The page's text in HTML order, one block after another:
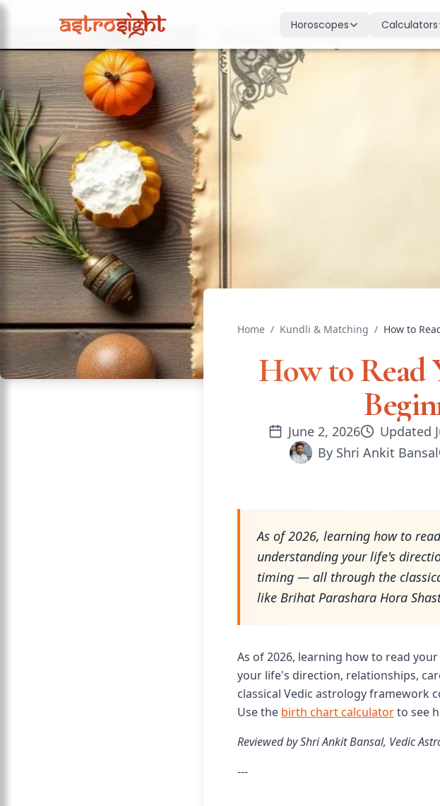
Horoscopes
Today's Horoscope
Daily predictions for all signs
Weekly Horoscope
Calculators
Home / Kundli & Matching /
How to Read
June 2, 2026 Updated
By Shri Ankit Bansal
As of 2026, learning how to
understanding your life's
timing — all through the
like Brihat Parashara Hora
As of 2026, learning how to read
your life's direction, relationships,
classical Vedic astrology framework
Use the birth chart calculatorto see
Reviewed by Shri Ankit Bansal, Vedic
---